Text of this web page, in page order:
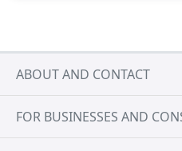
ABOUT AND CONTACT
FOR BUSINESSES AND